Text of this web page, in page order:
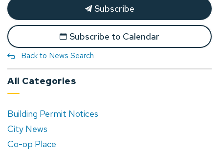
Subscribe
Subscribe to Calendar
Back to News Search
All Categories
Building Permit Notices
City News
Co-op Place